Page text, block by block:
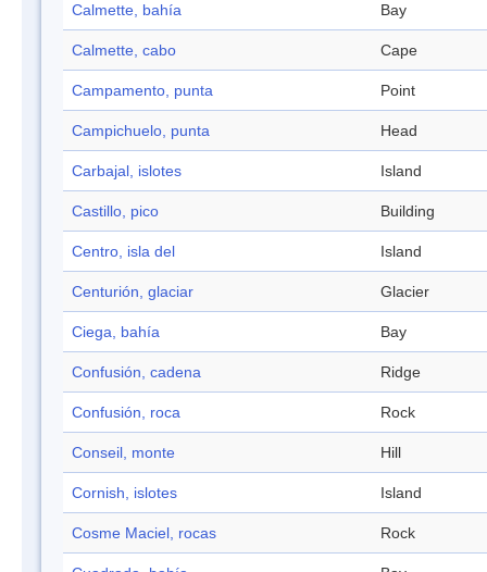
Calmette, bahía Bay
Calmette, cabo Cape
Campamento, punta Point
Campichuelo, punta Head
Carbajal, islotes Island
Castillo, pico Building
Centro, isla del Island
Centurión, glaciar Glacier
Ciega, bahía Bay
Confusión, cadena Ridge
Confusión, roca Rock
Conseil, monte Hill
Cornish, islotes Island
Cosme Maciel, rocas Rock